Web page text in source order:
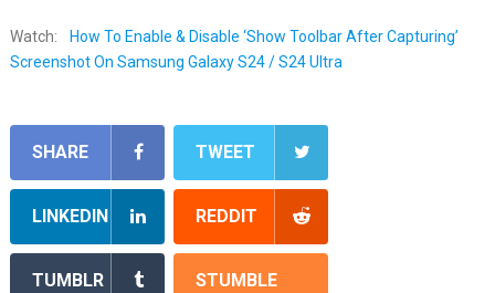
Watch:
How To Enable & Disable ‘Show Toolbar After Capturing’
Screenshot On Samsung Galaxy S24 / S24 Ultra
SHARE TWEET
LINKEDIN REDDIT
TUMBLR STUMBLE